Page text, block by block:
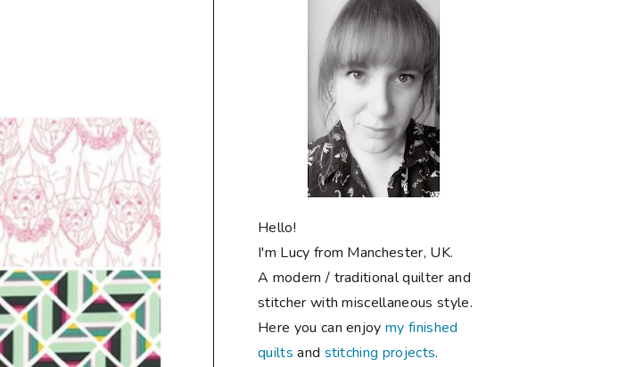
Hello!
I'm Lucy from Manchester, UK.
A modern / traditional quilter and
stitcher with miscellaneous style.
Here you can enjoymy finished
quilts and stitching projects.